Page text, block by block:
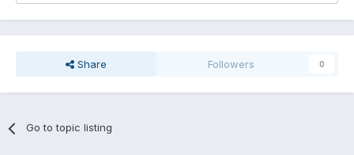
Share Followers 0
Go to topic listing